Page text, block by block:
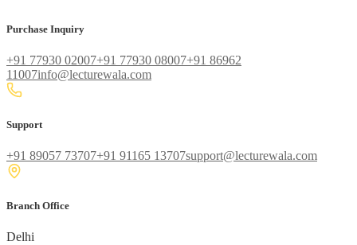
Purchase Inquiry
+91 77930 02007+91 77930 08007+91 86962
11007info@lecturewala.com
Support
+91 89057 73707+91 91165 13707support@lecturewala.com
Branch Office
Delhi